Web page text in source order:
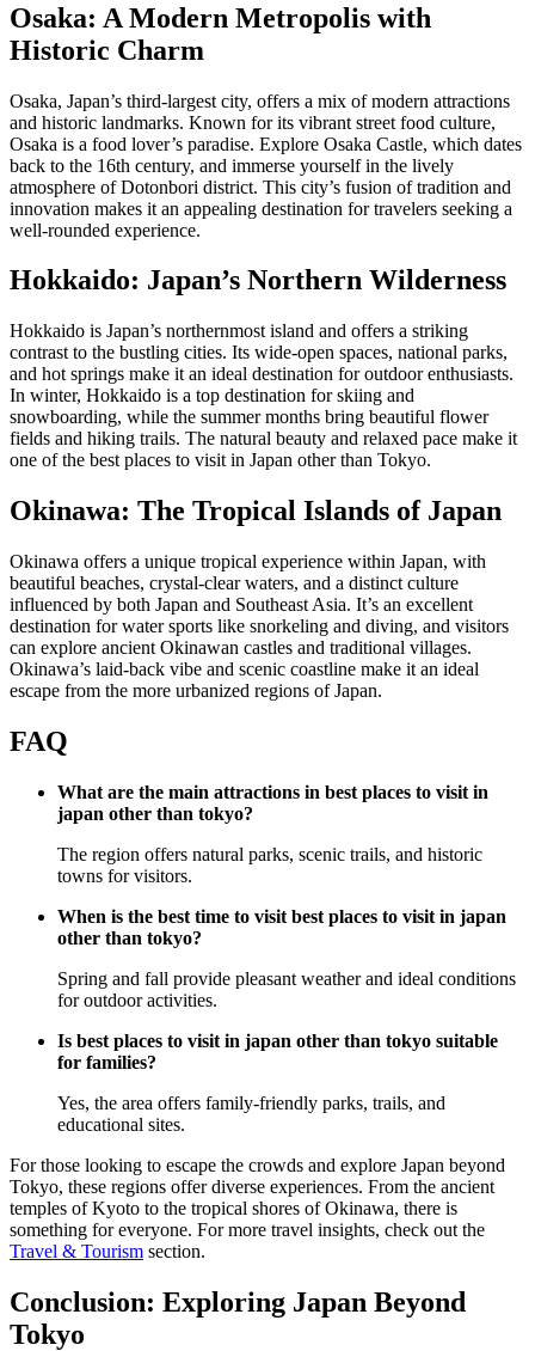
Osaka: A Modern Metropolis with
Historic Charm
Osaka, Japan’s third-largest city, offers a mix of modern attractions
and historic landmarks. Known for its vibrant street food culture,
Osaka is a food lover’s paradise. Explore Osaka Castle, which dates
back to the 16th century, and immerse yourself in the lively
atmosphere of Dotonbori district. This city’s fusion of tradition and
innovation makes it an appealing destination for travelers seeking a
well-rounded experience.
Hokkaido: Japan’s Northern Wilderness
Hokkaido is Japan’s northernmost island and offers a striking
contrast to the bustling cities. Its wide-open spaces, national parks,
and hot springs make it an ideal destination for outdoor enthusiasts.
In winter, Hokkaido is a top destination for skiing and
snowboarding, while the summer months bring beautiful flower
fields and hiking trails. The natural beauty and relaxed pace make it
one of the best places to visit in Japan other than Tokyo.
Okinawa: The Tropical Islands of Japan
Okinawa offers a unique tropical experience within Japan, with
beautiful beaches, crystal-clear waters, and a distinct culture
influenced by both Japan and Southeast Asia. It’s an excellent
destination for water sports like snorkeling and diving, and visitors
can explore ancient Okinawan castles and traditional villages.
Okinawa’s laid-back vibe and scenic coastline make it an ideal
escape from the more urbanized regions of Japan.
FAQ
What are the main attractions in best places to visit in
japan other than tokyo?
The region offers natural parks, scenic trails, and historic
towns for visitors.
When is the best time to visit best places to visit in japan
other than tokyo?
Spring and fall provide pleasant weather and ideal conditions
for outdoor activities.
Is best places to visit in japan other than tokyo suitable
for families?
Yes, the area offers family-friendly parks, trails, and
educational sites.
For those looking to escape the crowds and explore Japan beyond
Tokyo, these regions offer diverse experiences. From the ancient
temples of Kyoto to the tropical shores of Okinawa, there is
something for everyone. For more travel insights, check out the
Travel & Tourism section.
Conclusion: Exploring Japan Beyond
Tokyo